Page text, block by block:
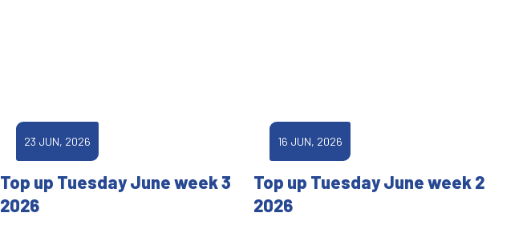
23 JUN, 2026
Top up Tuesday June week 3
2026
16 JUN, 2026
Top up Tuesday June week 2
2026